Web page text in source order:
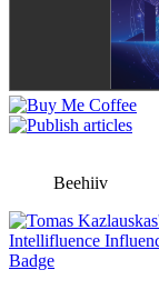
Beehiiv